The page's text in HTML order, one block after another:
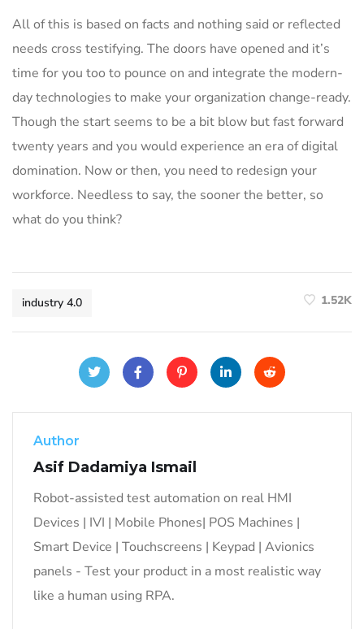
All of this is based on facts and nothing said or reflected
needs cross testifying. The doors have opened and it’s
time for you too to pounce on and integrate the modern-
day technologies to make your organization change-ready.
Though the start seems to be a bit blow but fast forward
twenty years and you would experience an era of digital
domination. Now or then, you need to redesign your
workforce. Needless to say, the sooner the better, so
what do you think?
industry 4.0 1.52K
Author
Asif Dadamiya Ismail
Robot-assisted test automation on real HMI
Devices | IVI | Mobile Phones| POS Machines |
Smart Device | Touchscreens | Keypad | Avionics
panels - Test your product in a most realistic way
like a human using RPA.